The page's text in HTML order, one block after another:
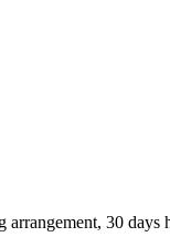
30 days